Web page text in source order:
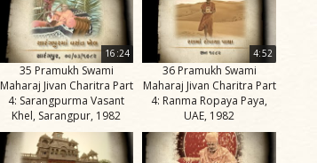
16:24
35 Pramukh Swami
Maharaj Jivan Charitra Part
4: Sarangpurma Vasant
Khel, Sarangpur, 1982
4:52
36 Pramukh Swami
Maharaj Jivan Charitra Part
4: Ranma Ropaya Paya,
UAE, 1982